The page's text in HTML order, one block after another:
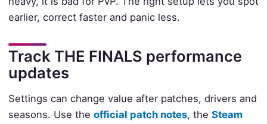
earlier, correct faster and panic less.
Track THE FINALS performance
updates
Settings can change value after patches, drivers and
seasons. Use the official patch notes, the Steam